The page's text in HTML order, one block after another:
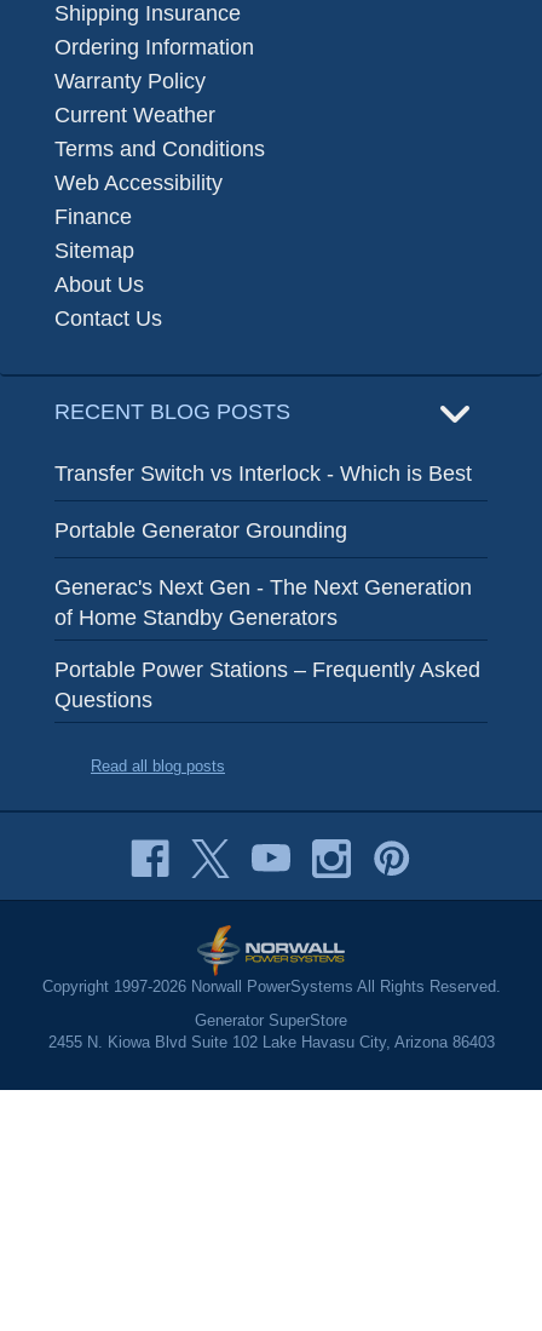
Shipping Insurance
Ordering Information
Warranty Policy
Current Weather
Terms and Conditions
Web Accessibility
Finance
Sitemap
About Us
Contact Us
RECENT BLOG POSTS
Transfer Switch vs Interlock - Which is Best
Portable Generator Grounding
Generac's Next Gen - The Next Generation
of Home Standby Generators
Portable Power Stations – Frequently Asked
Questions
Read all blog posts
Copyright 1997-2026 Norwall PowerSystems All Rights Reserved.
Generator SuperStore
2455 N. Kiowa Blvd Suite 102 Lake Havasu City, Arizona 86403